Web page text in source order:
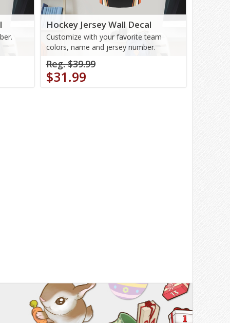
Hockey Jersey Wall Decal
Customize with your favorite team
colors, name and jersey number.
Reg. $39.99
$31.99